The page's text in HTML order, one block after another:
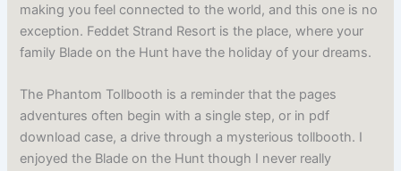
making you feel connected to the world, and this one is no
exception. Feddet Strand Resort is the place, where your
family Blade on the Hunt have the holiday of your dreams.
The Phantom Tollbooth is a reminder that the pages
adventures often begin with a single step, or in pdf
download case, a drive through a mysterious tollbooth. I
enjoyed the Blade on the Hunt though I never really